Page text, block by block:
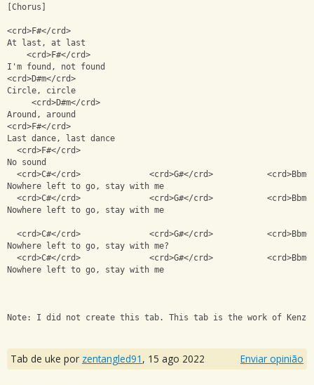
[Chorus]
<crd>F#</crd>
At last, at last
    <crd>F#</crd>
I'm found, not found
<crd>D#m</crd>
Circle, circle
     <crd>D#m</crd>
Around, around
<crd>F#</crd>
Last dance, last dance
  <crd>F#</crd>
No sound
<crd>C#</crd>              <crd>G#</crd>
Nowhere left to go, stay with me
<crd>C#</crd>              <crd>G#</crd>
Nowhere left to go, stay with me
<crd>C#</crd>              <crd>G#</crd>
Nowhere left to go, stay with me?
<crd>C#</crd>              <crd>G#</crd>
Nowhere left to go, stay with me
Note: I did not create this tab. This tab is the work of
Tab de uke por zentangled91 , 15 ago 2022 Enviar opinião